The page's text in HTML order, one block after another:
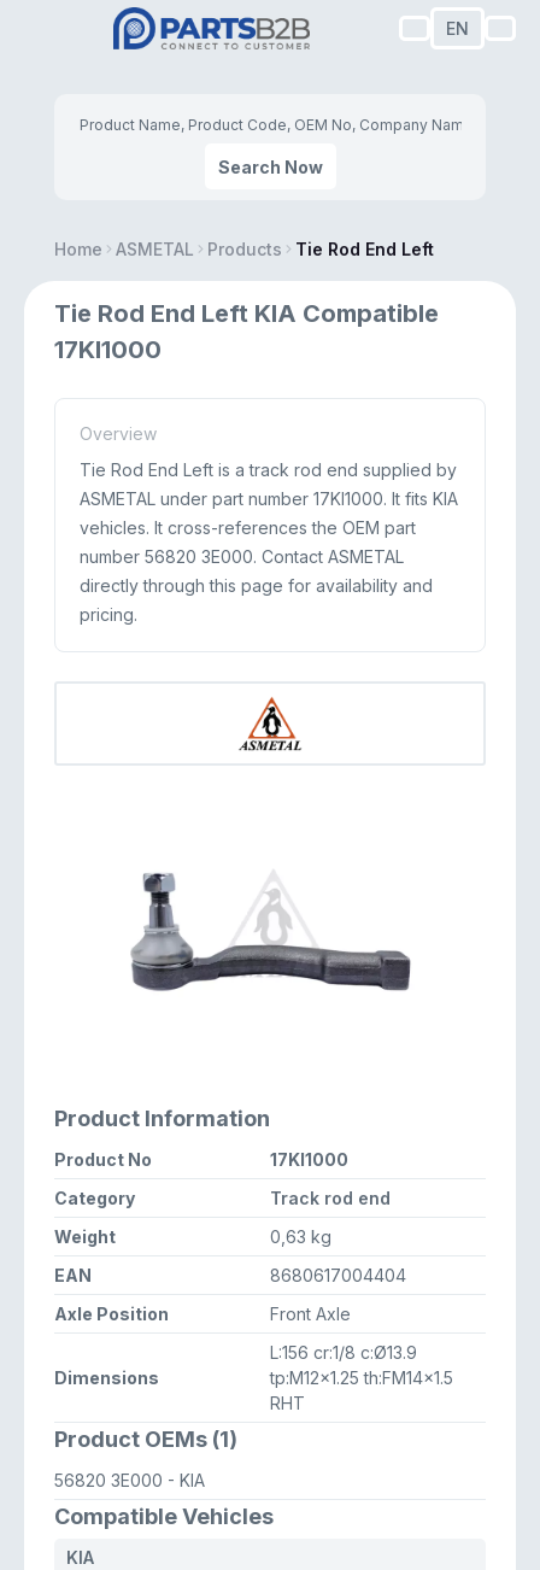
EN
Search Now
Home ASMETAL Products Tie Rod End Left
Tie Rod End Left KIA Compatible
17KI1000
Overview
Tie Rod End Left is a track rod end supplied by
ASMETAL under part number 17KI1000. It fits KIA
vehicles. It cross-references the OEM part
number 56820 3E000. Contact ASMETAL
directly through this page for availability and
pricing.
Product Information
Product No
17KI1000
Category
Track rod end
Weight
0,63 kg
EAN
8680617004404
Axle Position
Front Axle
Dimensions
L:156 cr:1/8 c:Ø13.9
tp:M12x1.25 th:FM14x1.5
RHT
Product OEMs (1)
56820 3E000 - KIA
Compatible Vehicles
KIA